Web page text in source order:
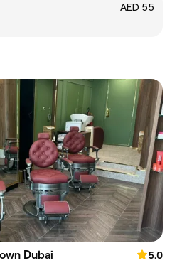
AED 55
Dubai
5.0